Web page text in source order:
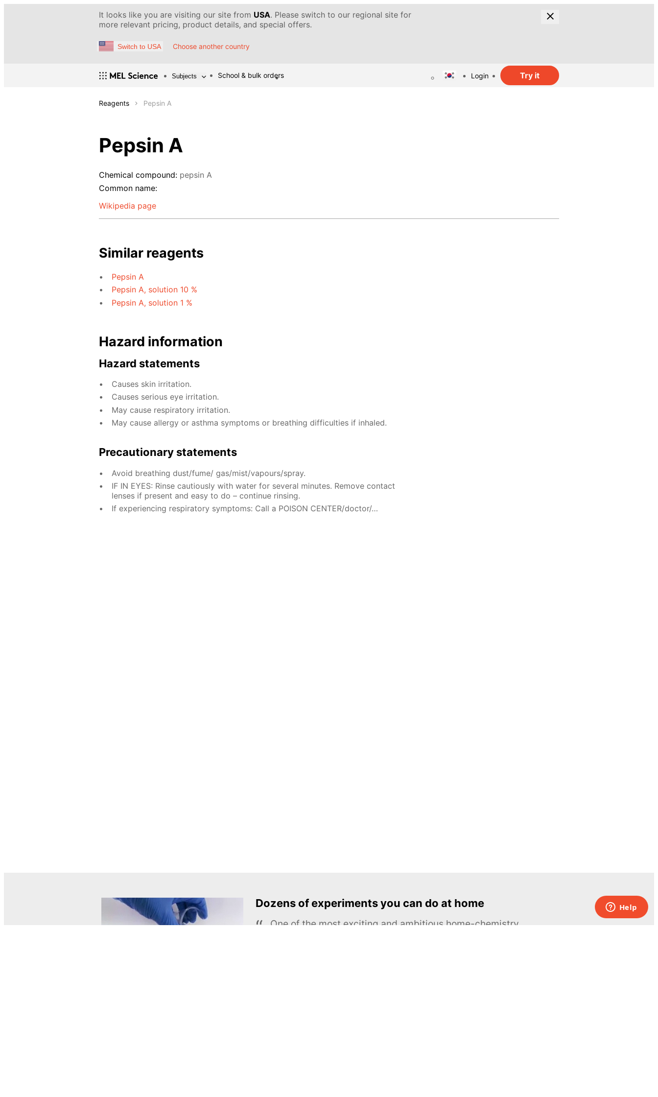
It looks like you are visiting our site from USA. Please switch to our regional site for
more relevant pricing, product details, and special offers.
Switch to USA Choose another country
Subjects School & bulk orders Login Try it
Reagents Pepsin A
Pepsin A
Chemical compound: pepsin A
Common name:
Wikipedia page
Similar reagents
Pepsin A
Pepsin A, solution 10 %
Pepsin A, solution 1 %
Hazard information
Hazard statements
Causes skin irritation.
Causes serious eye irritation.
May cause respiratory irritation.
May cause allergy or asthma symptoms or breathing difficulties if inhaled.
Precautionary statements
Avoid breathing dust/fume/ gas/mist/vapours/spray.
IF IN EYES: Rinse cautiously with water for several minutes. Remove contact
lenses if present and easy to do – continue rinsing.
If experiencing respiratory symptoms: Call a POISON CENTER/doctor/…
Dozens of experiments you can do at home
One of the most exciting and ambitious home-chemistry